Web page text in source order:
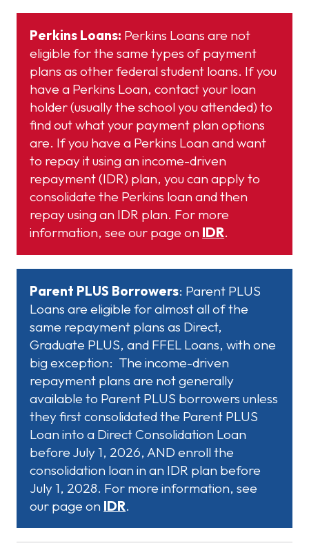
Perkins Loans: Perkins Loans are not
eligible for the same types of payment
plans as other federal student loans. If you
have a Perkins Loan, contact your loan
holder (usually the school you attended) to
find out what your payment plan options
are. If you have a Perkins Loan and want
to repay it using an income-driven
repayment (IDR) plan, you can apply to
consolidate the Perkins loan and then
repay using an IDR plan. For more
information, see our page on IDR.
Parent PLUS Borrowers: Parent PLUS
Loans are eligible for almost all of the
same repayment plans as Direct,
Graduate PLUS, and FFEL Loans, with one
big exception: The income-driven
repayment plans are not generally
available to Parent PLUS borrowers unless
they first consolidated the Parent PLUS
Loan into a Direct Consolidation Loan
before July 1, 2026, AND enroll the
consolidation loan in an IDR plan before
July 1, 2028. For more information, see
our page on IDR.